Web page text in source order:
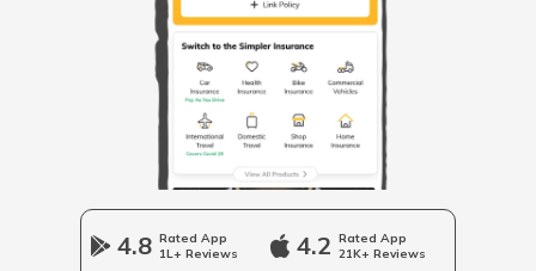
PUC Certificate in Rajasthan
PUC Certificate for Vehicle Insurance
PUC Certificate in Chennai
4.8 Rated App
1L+ Reviews
4.2 Rated App
21K+ Reviews